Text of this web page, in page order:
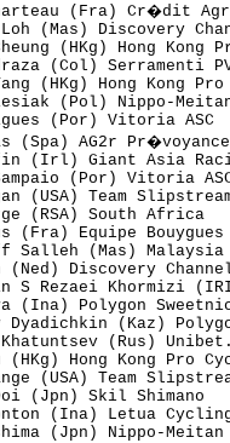
Loh (Mas)
Cheung
(Col)
Yip Tang
Wiesiak
Navas
Griffin (Irl)
Duggan
George
Rous (Fra)
Salleh (Mas)
(Ned)
S Rezaei
Jaya
Wu
Lange
Doi
Tonton